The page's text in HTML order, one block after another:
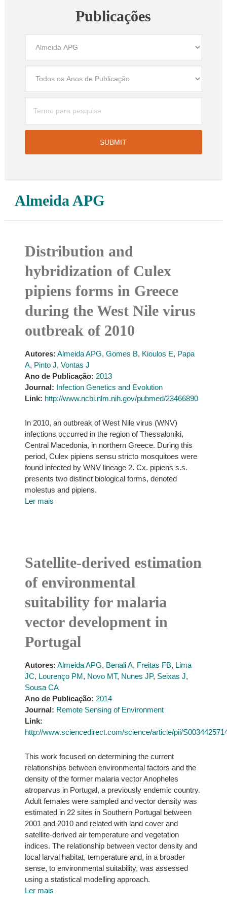
Publicações
Almeida APG
Distribution and
hybridization of Culex
pipiens forms in Greece
during the West Nile virus
outbreak of 2010
Autores: Almeida APG, Gomes B, Kioulos E, Papa
A, Pinto J, Vontas J
Ano de Publicação: 2013
Journal: Infection Genetics and Evolution
Link: http://www.ncbi.nlm.nih.gov/pubmed/23466890
In 2010, an outbreak of West Nile virus (WNV)
infections occurred in the region of Thessaloniki,
Central Macedonia, in northern Greece. During this
period, Culex pipiens sensu stricto mosquitoes were
found infected by WNV lineage 2. Cx. pipiens s.s.
presents two distinct biological forms, denoted
molestus and pipiens.
Ler mais
Satellite-derived estimation
of environmental
suitability for malaria
vector development in
Portugal
Autores: Almeida APG, Benali A, Freitas FB, Lima
JC, Lourenço PM, Novo MT, Nunes JP, Seixas J,
Sousa CA
Ano de Publicação: 2014
Journal: Remote Sensing of Environment
Link:
http://www.sciencedirect.com/science/article/pii/
This work focused on determining the current
relationships between environmental factors and the
density of the former malaria vector Anopheles
atroparvus in Portugal, a previously endemic country.
Adult females were sampled and vector density was
estimated in 22 sites in Southern Portugal between
2001 and 2010 and related with land cover and
satellite-derived air temperature and vegetation
indices. The relationship between vector density and
local larval habitat, temperature and, in a broader
sense, to environmental suitability, was assessed
using a statistical modelling approach.
Ler mais